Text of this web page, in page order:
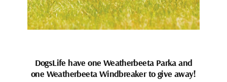
DogsLife have one Weatherbeeta Parka and
one Weatherbeeta Windbreaker to give away!